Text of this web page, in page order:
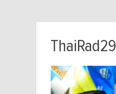
ThaiRad29